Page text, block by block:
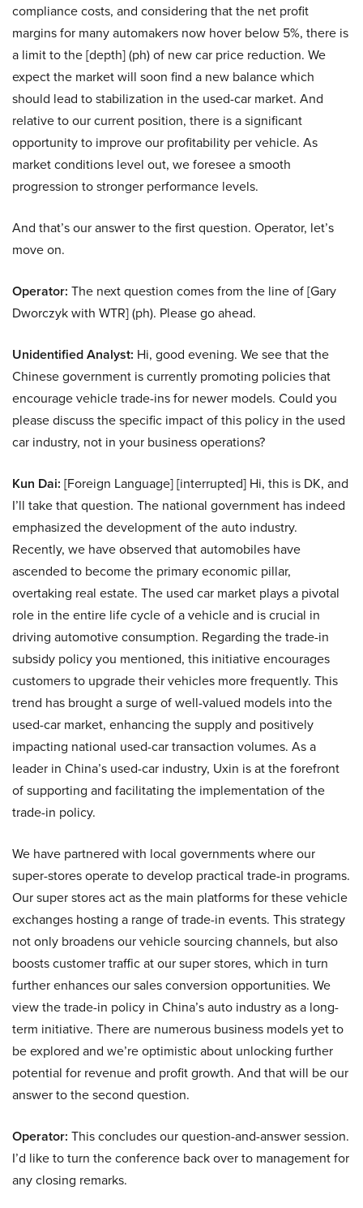
compliance costs, and considering that the net profit
margins for many automakers now hover below 5%, there is
a limit to the [depth] (ph) of new car price reduction. We
expect the market will soon find a new balance which
should lead to stabilization in the used-car market. And
relative to our current position, there is a significant
opportunity to improve our profitability per vehicle. As
market conditions level out, we foresee a smooth
progression to stronger performance levels.
And that’s our answer to the first question. Operator, let’s
move on.
Operator: The next question comes from the line of [Gary
Dworczyk with WTR] (ph). Please go ahead.
Unidentified Analyst: Hi, good evening. We see that the
Chinese government is currently promoting policies that
encourage vehicle trade-ins for newer models. Could you
please discuss the specific impact of this policy in the used
car industry, not in your business operations?
Kun Dai: [Foreign Language] [interrupted] Hi, this is DK, and
I’ll take that question. The national government has indeed
emphasized the development of the auto industry.
Recently, we have observed that automobiles have
ascended to become the primary economic pillar,
overtaking real estate. The used car market plays a pivotal
role in the entire life cycle of a vehicle and is crucial in
driving automotive consumption. Regarding the trade-in
subsidy policy you mentioned, this initiative encourages
customers to upgrade their vehicles more frequently. This
trend has brought a surge of well-valued models into the
used-car market, enhancing the supply and positively
impacting national used-car transaction volumes. As a
leader in China’s used-car industry, Uxin is at the forefront
of supporting and facilitating the implementation of the
trade-in policy.
We have partnered with local governments where our
super-stores operate to develop practical trade-in programs.
Our super stores act as the main platforms for these vehicle
exchanges hosting a range of trade-in events. This strategy
not only broadens our vehicle sourcing channels, but also
boosts customer traffic at our super stores, which in turn
further enhances our sales conversion opportunities. We
view the trade-in policy in China’s auto industry as a long-
term initiative. There are numerous business models yet to
be explored and we’re optimistic about unlocking further
potential for revenue and profit growth. And that will be our
answer to the second question.
Operator: This concludes our question-and-answer session.
I’d like to turn the conference back over to management for
any closing remarks.